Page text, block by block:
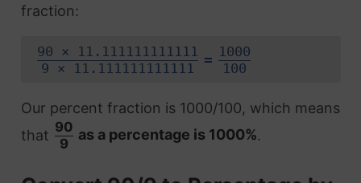
fraction:
90 × 11.111111111111
9 × 11.111111111111
= 1000
100
Our percent fraction is 1000/100, which means
that 90
9
as a percentage is 1000%.